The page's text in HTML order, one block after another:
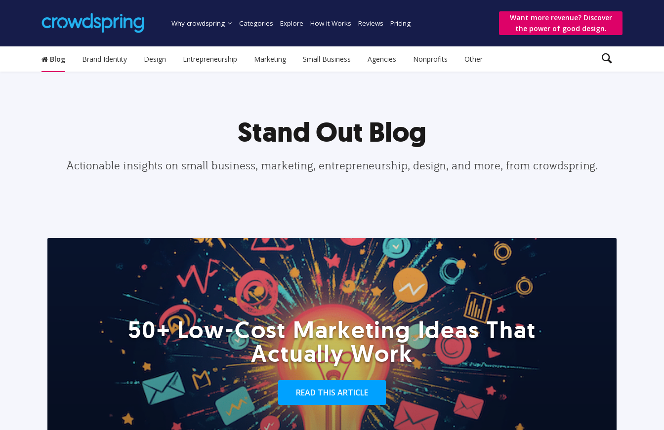
Why crowdspring Categories Explore How it Works Reviews Pricing
Want more revenue? Discover
the power of good design.
Blog Brand Identity Design Entrepreneurship Marketing Small Business Agencies Nonprofits Other
Stand Out Blog
Actionable insights on small business, marketing, entrepreneurship, design, and more, from crowdspring.
50+ Low-Cost Marketing Ideas That
Actually Work
READ THIS ARTICLE